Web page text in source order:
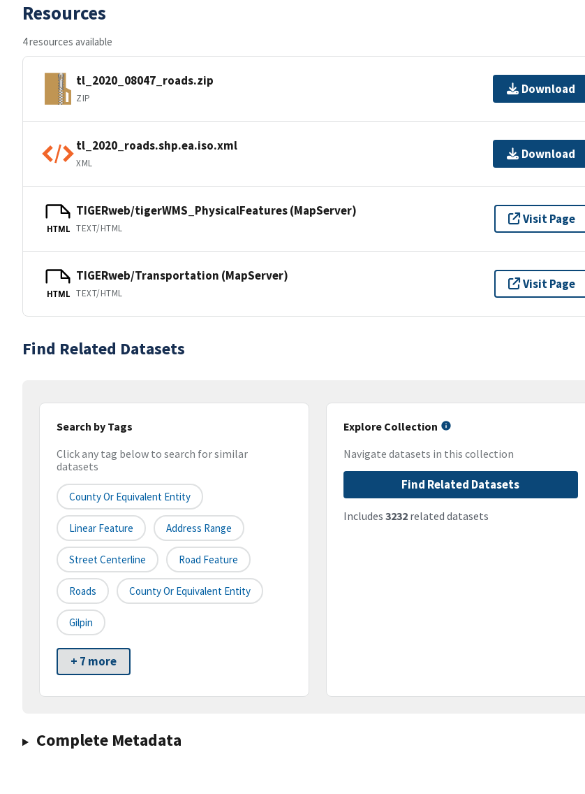
Resources
4 resources available
tl_2020_08047_roads.zip
ZIP
Download
tl_2020_roads.shp.ea.iso.xml
XML
Download
HTML
TIGERweb/tigerWMS_PhysicalFeatures (MapServer)
TEXT/HTML
Visit Page
HTML
TIGERweb/Transportation (MapServer)
TEXT/HTML
Visit Page
Find Related Datasets
Search by Tags
Click any tag below to search for similar
datasets
County Or Equivalent Entity
Linear Feature Address Range
Street Centerline Road Feature
Roads County Or Equivalent Entity
Gilpin
+ 7 more
Explore Collection
Navigate datasets in this collection
Find Related Datasets
Includes 3232related datasets
Complete Metadata